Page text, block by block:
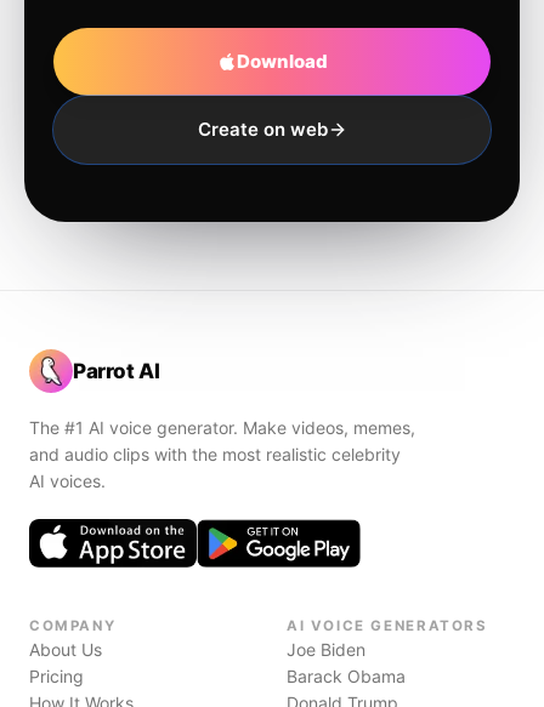
Download
Create on web
Parrot AI
The #1 AI voice generator. Make videos, memes,
and audio clips with the most realistic celebrity
AI voices.
COMPANY
About Us
Pricing
How It Works
AI VOICE GENERATORS
Joe Biden
Barack Obama
Donald Trump